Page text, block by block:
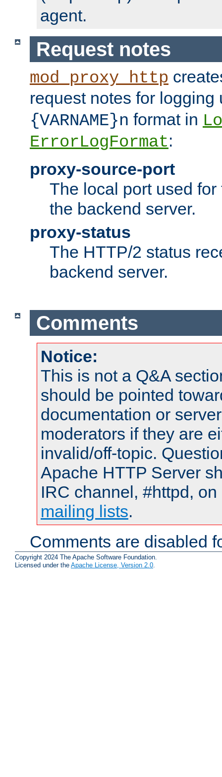
agent.
Request notes
mod_proxy_http
request notes for
{VARNAME}n format in
ErrorLogFormat:
proxy-source-port
The local port used
the backend server.
proxy-status
The HTTP/2 status
backend server.
Comments
Notice:
This is not a Q&A
should be pointed
documentation or
moderators if they are
invalid/off-topic.
Apache HTTP Server
IRC channel, #httpd,
mailing lists.
Comments are disabled
Copyright 2024 The Apache Software Foundation.
Licensed under the Apache License, Version 2.0.